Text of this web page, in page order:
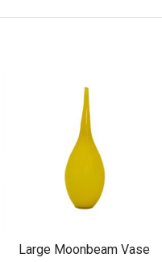
Large Moonbeam Vase